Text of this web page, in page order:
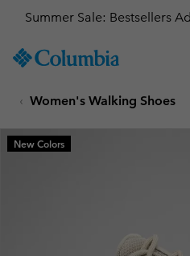
TO
SKIP
MAIN
NAV
Summer Sale: Bestsellers
Women's Walking Shoes
New Colors